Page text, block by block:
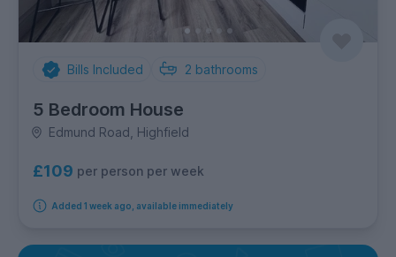
Bills Included 2 bathrooms
5 Bedroom House
Edmund Road, Highfield
£109 per person per week
Added 1 week ago, available immediately